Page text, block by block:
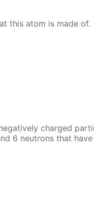
this atom is made of.
charged
6 neu­trons that